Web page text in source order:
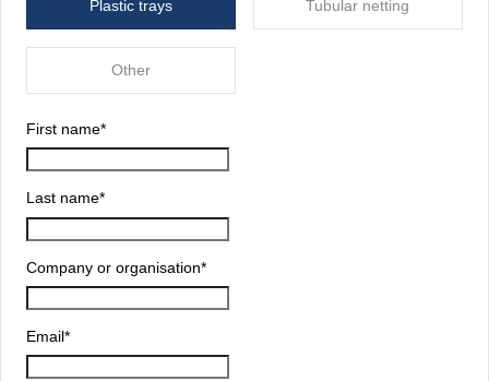
Plastic trays Tubular netting
Other
First name*
Last name*
Company or organisation*
Email*